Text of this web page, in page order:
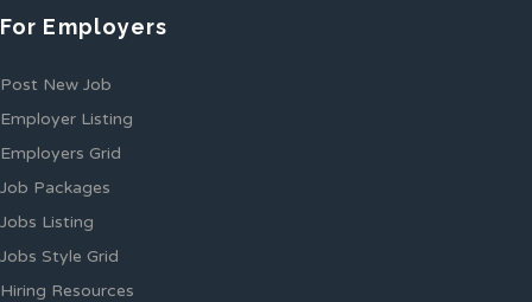
For Employers
Post New Job
Employer Listing
Employers Grid
Job Packages
Jobs Listing
Jobs Style Grid
Hiring Resources